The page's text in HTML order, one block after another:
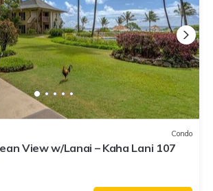
Condo
View w/Lanai – Kaha Lani 107